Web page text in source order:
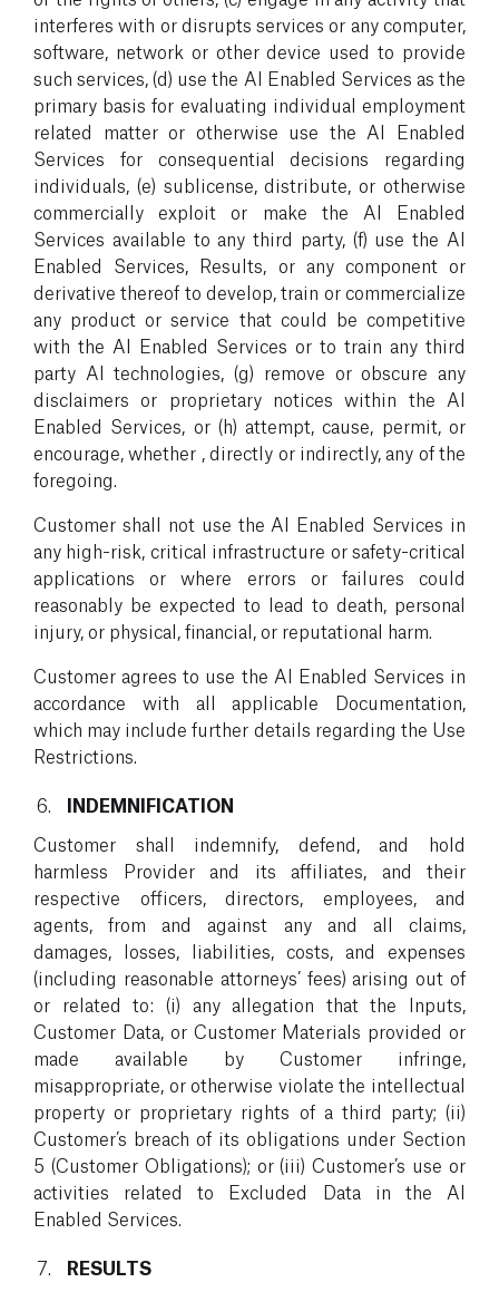
interferes with or disrupts services or any computer,
software, network or other device used to provide
such services, (d) use the AI Enabled Services as the
primary basis for evaluating individual employment
related matter or otherwise use the AI Enabled
Services for consequential decisions regarding
individuals, (e) sublicense, distribute, or otherwise
commercially exploit or make the AI Enabled
Services available to any third party, (f) use the AI
Enabled Services, Results, or any component or
derivative thereof to develop, train or commercialize
any product or service that could be competitive
with the AI Enabled Services or to train any third
party AI technologies, (g) remove or obscure any
disclaimers or proprietary notices within the AI
Enabled Services, or (h) attempt, cause, permit, or
encourage, whether , directly or indirectly, any of the
foregoing.
Customer shall not use the AI Enabled Services in
any high-risk, critical infrastructure or safety-critical
applications or where errors or failures could
reasonably be expected to lead to death, personal
injury, or physical, financial, or reputational harm.
Customer agrees to use the AI Enabled Services in
accordance with all applicable Documentation,
which may include further details regarding the Use
Restrictions.
INDEMNIFICATION
Customer shall indemnify, defend, and hold
harmless Provider and its affiliates, and their
respective officers, directors, employees, and
agents, from and against any and all claims,
damages, losses, liabilities, costs, and expenses
(including reasonable attorneys’ fees) arising out of
or related to: (i) any allegation that the Inputs,
Customer Data, or Customer Materials provided or
made available by Customer infringe,
misappropriate, or otherwise violate the intellectual
property or proprietary rights of a third party; (ii)
Customer’s breach of its obligations under Section
5 (Customer Obligations); or (iii) Customer’s use or
activities related to Excluded Data in the AI
Enabled Services.
RESULTS